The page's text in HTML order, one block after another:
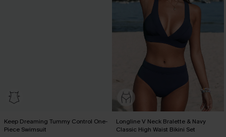
Keep Dreaming Tummy Control One-
Piece Swimsuit
Longline V Neck Bralette & Navy
Classic High Waist Bikini Set